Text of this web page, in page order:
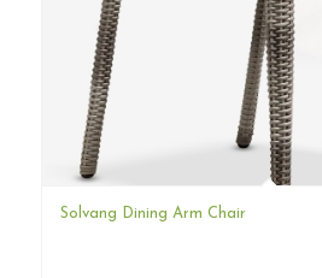
Solvang Dining Arm Chair